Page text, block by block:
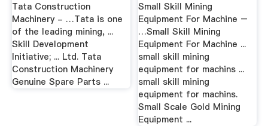
Tata Construction
Machinery - …Tata is one
of the leading mining, ...
Skill Development
Initiative; ... Ltd. Tata
Construction Machinery
Genuine Spare Parts ...
Small Skill Mining
Equipment For Machine –
…Small Skill Mining
Equipment For Machine ...
small skill mining
equipment for machins ...
small skill mining
equipment for machins.
Small Scale Gold Mining
Equipment ...